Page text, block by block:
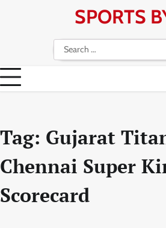
SPORTS
Search
for:
Tag: Gujarat
Chennai Super
Scorecard